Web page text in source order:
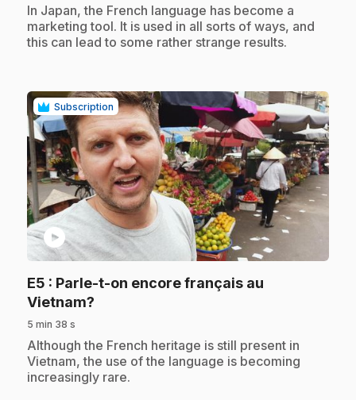
.In Japan, the French language has become a
marketing tool. It is used in all sorts of ways, and
this can lead to some rather strange results.
Subscription
play_circle
E5 : Parle-t-on encore français au
Vietnam?
5 min 38 s
.Although the French heritage is still present in
Vietnam, the use of the language is becoming
increasingly rare.